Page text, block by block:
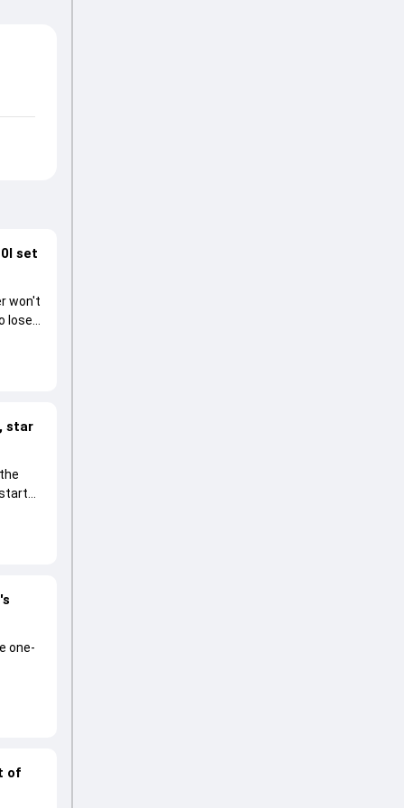
set
won't
lose
star
one-
of